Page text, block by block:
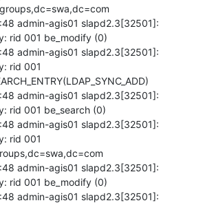
admin-agis01 slapd2.3[32501]:
rid 001 be_modify (0)
admin-agis01 slapd2.3[32501]:
rid 001
admin-agis01 slapd2.3[32501]:
rid 001 be_search (0)
admin-agis01 slapd2.3[32501]:
rid 001
admin-agis01 slapd2.3[32501]:
rid 001 be_modify (0)
admin-agis01 slapd2.3[32501]: